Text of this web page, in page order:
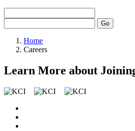
Home
Careers
Learn More about